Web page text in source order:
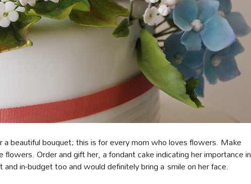
a beautiful bouquet; this is for every mom who loves flowers. Make
flowers. Order and gift her, a fondant cake indicating her importance in
in-budget too and would definitely bring a smile on her face.